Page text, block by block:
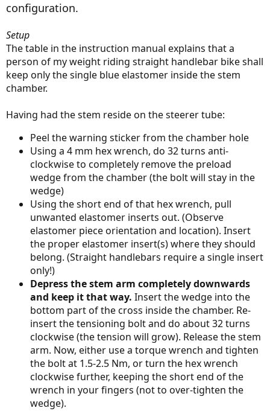
configuration.
Setup
The table in the instruction manual explains that a
person of my weight riding straight handlebar bike shall
keep only the single blue elastomer inside the stem
chamber.
Having had the stem reside on the steerer tube:
Peel the warning sticker from the chamber hole
Using a 4 mm hex wrench, do 32 turns anti-
clockwise to completely remove the preload
wedge from the chamber (the bolt will stay in the
wedge)
Using the short end of that hex wrench, pull
unwanted elastomer inserts out. (Observe
elastomer piece orientation and location). Insert
the proper elastomer insert(s) where they should
belong. (Straight handlebars require a single insert
only!)
Depress the stem arm completely downwards
and keep it that way. Insert the wedge into the
bottom part of the cross inside the chamber. Re-
insert the tensioning bolt and do about 32 turns
clockwise (the tension will grow). Release the stem
arm. Now, either use a torque wrench and tighten
the bolt at 1.5-2.5 Nm, or turn the hex wrench
clockwise further, keeping the short end of the
wrench in your fingers (not to over-tighten the
wedge).